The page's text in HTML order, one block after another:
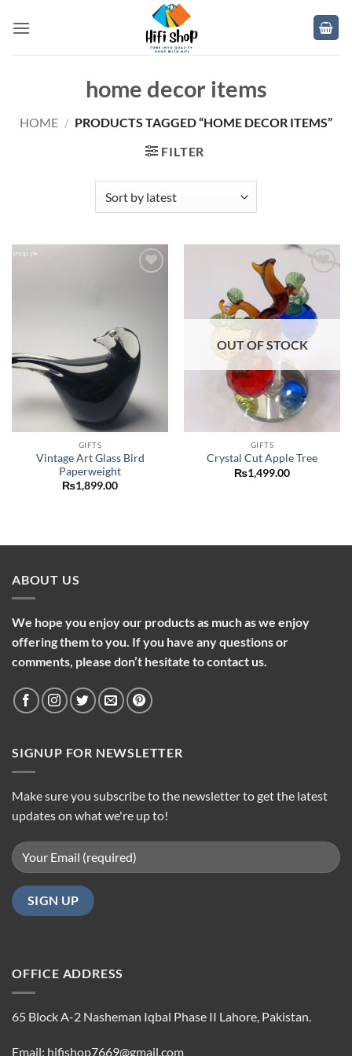
home decor items
HOME / PRODUCTS TAGGED “HOME DECOR ITEMS”
FILTER
GIFTS
Vintage Art Glass Bird
Paperweight
₨1,899.00
Add to
wishlist
OUT OF STOCK
GIFTS
Crystal Cut Apple Tree
₨1,499.00
ABOUT US
We hope you enjoy our products as much as we enjoy
offering them to you. If you have any questions or
comments, please don’t hesitate to contact us.
SIGNUP FOR NEWSLETTER
Make sure you subscribe to the newsletter to get the latest
updates on what we're up to!
OFFICE ADDRESS
65 Block A-2 Nasheman Iqbal Phase II Lahore, Pakistan.
Email: hifishop7669@gmail.com